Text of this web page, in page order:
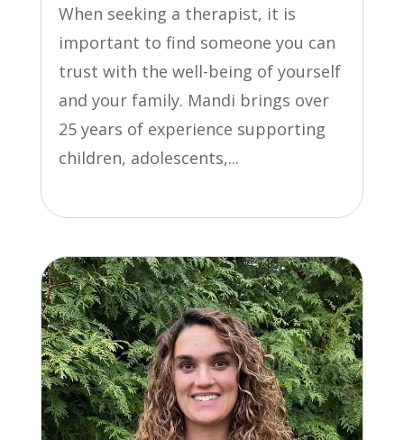
When seeking a therapist, it is
important to find someone you can
trust with the well-being of yourself
and your family. Mandi brings over
25 years of experience supporting
children, adolescents,...